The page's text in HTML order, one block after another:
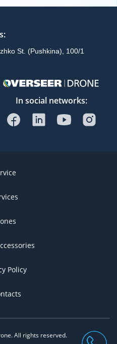
In social networks:
:
St. (Pushkina), 100/1
Policy
All rights reserved.